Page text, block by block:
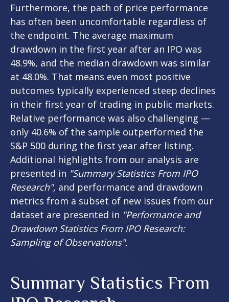
Furthermore, the path of price performance
has often been uncomfortable regardless of
the endpoint. The average maximum
drawdown in the first year after an IPO was
48.9%, and the median drawdown was similar
at 48.0%. That means even most positive
outcomes typically experienced steep declines
in their first year of trading in public markets.
Relative performance was also challenging —
only 40.6% of the sample outperformed the
S&P 500 during the first year after listing.
Additional highlights from our analysis are
presented in "Summary Statistics From IPO
Research", and performance and drawdown
metrics from a subset of new issues from our
dataset are presented in "Performance and
Drawdown Statistics From IPO Research:
Sampling of Observations".
Summary Statistics From